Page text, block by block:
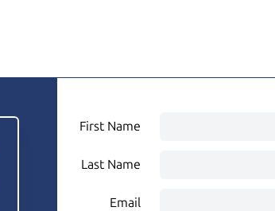
First Name
Last Name
Email